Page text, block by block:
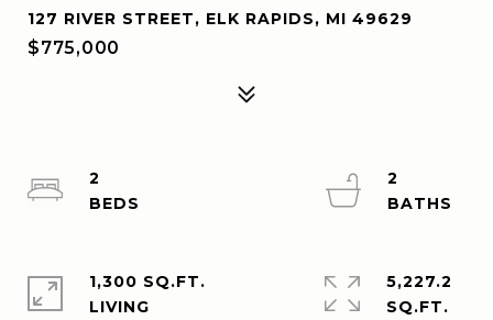
127 RIVER STREET, ELK RAPIDS, MI 49629
$775,000
2
2
1,300 SQ.FT.
LIVING
5,227.2
SQ.FT.